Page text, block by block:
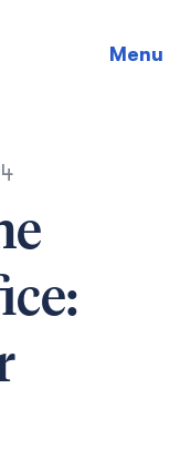
Menu